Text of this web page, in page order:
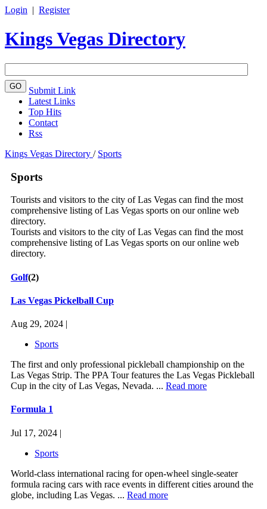
Login | Register
Kings Vegas Directory
Submit Link
Latest Links
Top Hits
Contact
Rss
Kings Vegas Directory / Sports
Sports
Tourists and visitors to the city of Las Vegas can find the most
comprehensive listing of Las Vegas sports on our online web
directory.
Tourists and visitors to the city of Las Vegas can find the most
comprehensive listing of Las Vegas sports on our online web
directory.
Golf(2)
Las Vegas Pickelball Cup
Aug 29, 2024 |
Sports
The first and only professional pickleball championship on the
Las Vegas Strip. The PPA Tour features the Las Vegas Pickleball
Cup in the city of Las Vegas, Nevada. ... Read more
Formula 1
Jul 17, 2024 |
Sports
World-class international racing for open-wheel single-seater
formula racing cars with race events in different cities around the
globe, including Las Vegas. ... Read more